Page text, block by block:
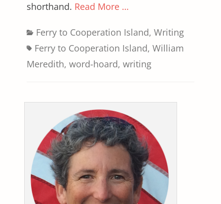
shorthand. Read More …
Categories
Ferry to Cooperation Island, Writing
Ferry to Cooperation Island, William
Meredith, word-hoard, writing